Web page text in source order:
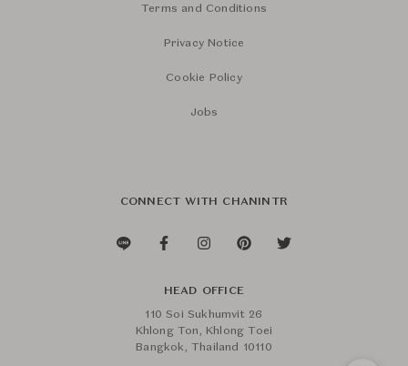
Terms and Conditions
Privacy Notice
Cookie Policy
Jobs
CONNECT WITH CHANINTR
HEAD OFFICE
110 Soi Sukhumvit 26
Khlong Ton, Khlong Toei
Bangkok, Thailand 10110